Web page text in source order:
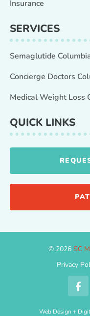
Insurance
SERVICES
Semaglutide
Concierge Doctors
Medical Weight Loss
QUICK LINKS
© 2026 SC
Privacy
Web Design +